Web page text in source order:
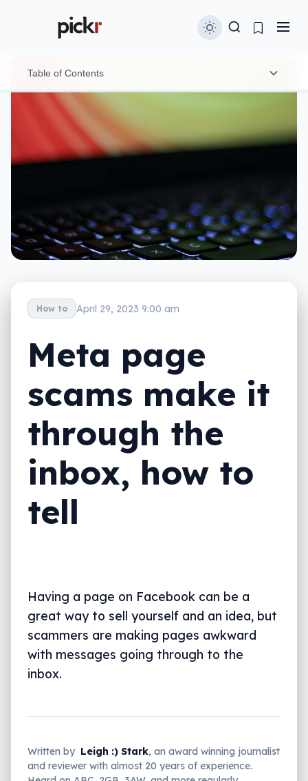
How to April 29, 2023 9:00 am
Meta page
scams make it
through the
inbox, how to
tell
Having a page on Facebook can be a
great way to sell yourself and an idea, but
scammers are making pages awkward
with messages going through to the
inbox.
Written by Leigh :) Stark, an award winning journalist
and reviewer with almost 20 years of experience.
Table of Contents
How you can identify a Facebook page scam
What happens if you click the scam link